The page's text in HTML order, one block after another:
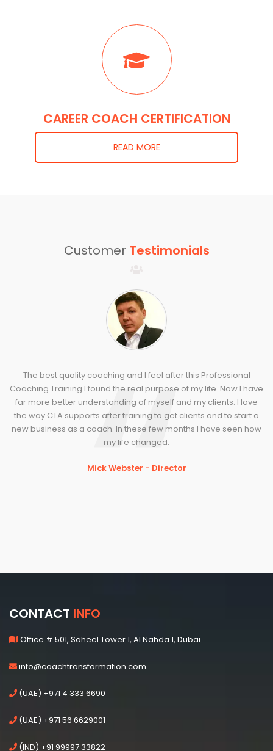
CAREER COACH CERTIFICATION
READ MORE
Customer Testimonials
The best quality coaching and I feel after this Professional
Coaching Training I found the real purpose of my life. Now I have
far more better understanding of myself and my clients. I love
the way CTA supports after training to get clients and to start a
new business as a coach. In these few months I have seen how
my life changed.
Mick Webster - Director
CONTACT INFO
Office # 501, Saheel Tower 1, Al Nahda 1, Dubai.
info@coachtransformation.com
(UAE) +971 4 333 6690
(UAE) +971 56 6629001
(IND) +91 99997 33822